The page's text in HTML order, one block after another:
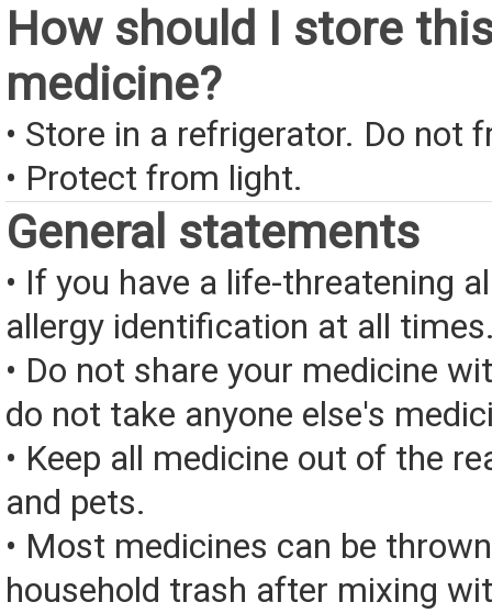
How should I store
medicine?
• Store in a refrigerator. Do not
• Protect from light.
General statements
• If you have a life-threatening
allergy identification at all
• Do not share your medicine
do not take anyone else's
• Keep all medicine out of the
and pets.
• Most medicines can be
household trash after mixing